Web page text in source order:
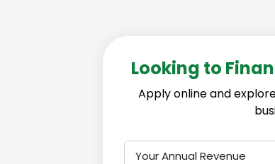
Looking to
Apply online and
Your Annual Revenue